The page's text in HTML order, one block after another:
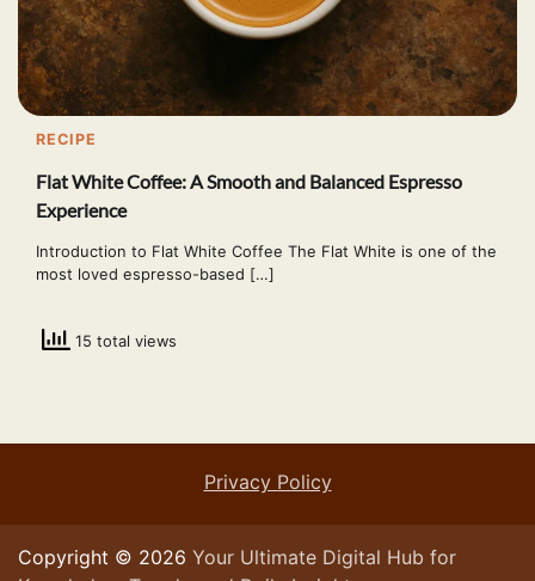
RECIPE
Flat White Coffee: A Smooth and Balanced Espresso
Experience
Introduction to Flat White Coffee The Flat White is one of the
most loved espresso-based […]
15 total views
Privacy Policy
Copyright © 2026 Your Ultimate Digital Hub for